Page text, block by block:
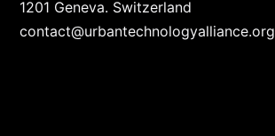
1201 Geneva. Switzerland
contact@urbantechnologyalliance.org